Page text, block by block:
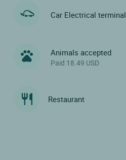
Car Electrical terminal
Animals accepted
Paid 18.49 USD
Restaurant